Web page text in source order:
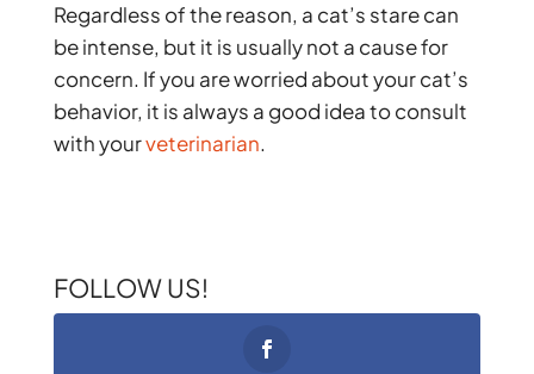
Regardless of the reason, a cat’s stare can
be intense, but it is usually not a cause for
concern. If you are worried about your cat’s
behavior, it is always a good idea to consult
with yourveterinarian.
FOLLOW US!